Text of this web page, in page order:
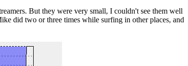
But they were very small, I couldn't see them well
did two or three times while surfing in other places, and